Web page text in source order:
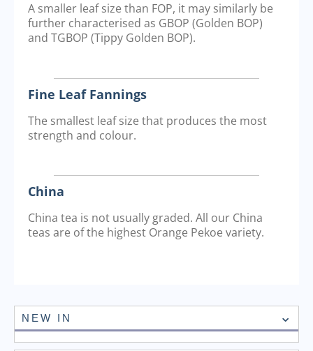
A smaller leaf size than FOP, it may similarly be
further characterised as GBOP (Golden BOP)
and TGBOP (Tippy Golden BOP).
Fine Leaf Fannings
The smallest leaf size that produces the most
strength and colour.
China
China tea is not usually graded. All our China
teas are of the highest Orange Pekoe variety.
NEW IN